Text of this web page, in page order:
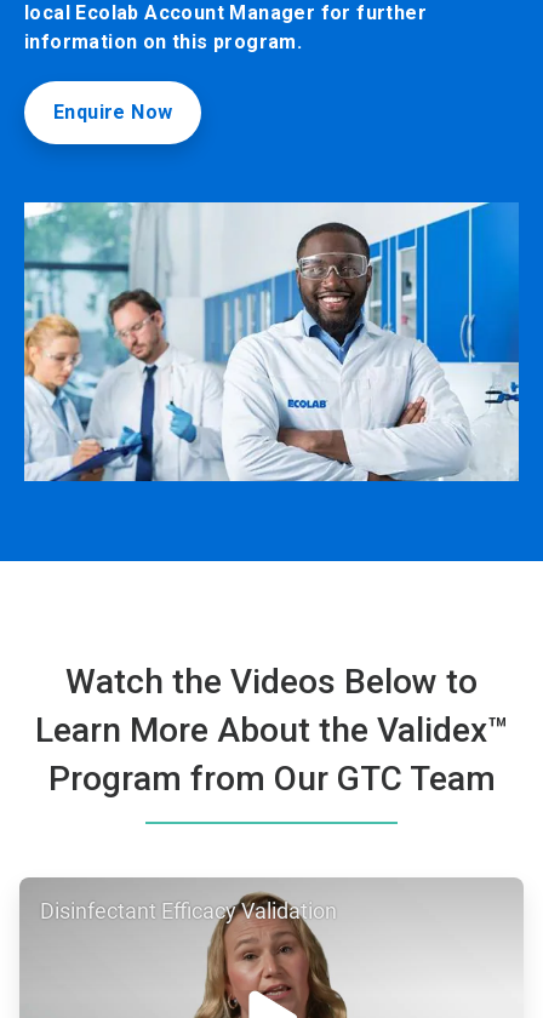
local Ecolab Account Manager for further
information on this program.
Enquire Now
Watch the Videos Below to
Learn More About the Validex™
Program from Our GTC Team
ArticleTile
Disinfectant Efficacy Validation